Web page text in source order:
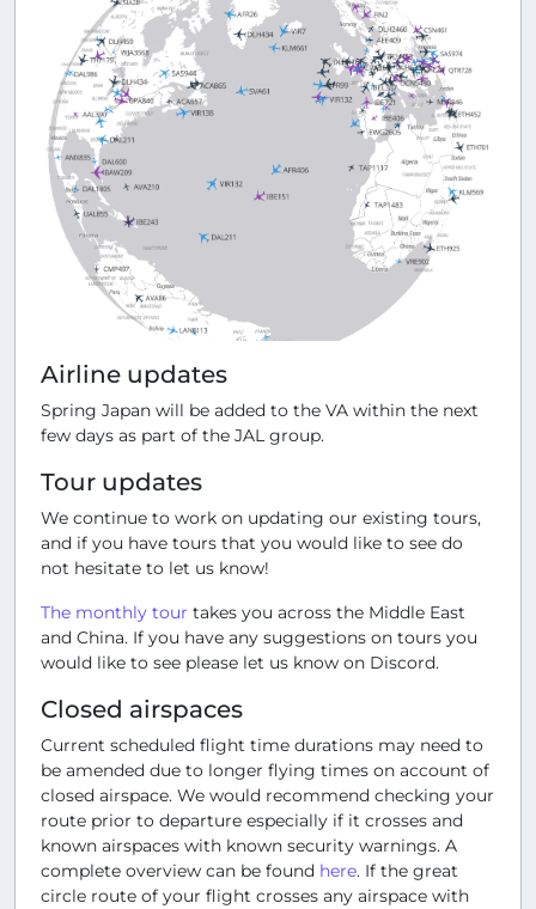
Airline updates
Spring Japan will be added to the VA within the next
few days as part of the JAL group.
Tour updates
We continue to work on updating our existing tours,
and if you have tours that you would like to see do
not hesitate to let us know!
The monthly tour takes you across the Middle East
and China. If you have any suggestions on tours you
would like to see please let us know on Discord.
Closed airspaces
Current scheduled flight time durations may need to
be amended due to longer flying times on account of
closed airspace. We would recommend checking your
route prior to departure especially if it crosses and
known airspaces with known security warnings. A
complete overview can be found here. If the great
circle route of your flight crosses any airspace with